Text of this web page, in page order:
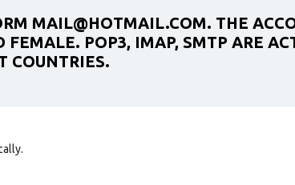
MAIL@HOTMAIL.COM. THE
POP3, IMAP, SMTP ARE
COUNTRIES.